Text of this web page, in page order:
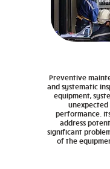
Preventive
and systematic
equipment,
unexpected
performance.
address
significant
of the